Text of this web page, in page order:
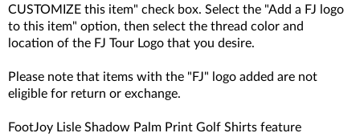
CUSTOMIZE this item" check box. Select the "Add a FJ logo
to this item" option, then select the thread color and
location of the FJ Tour Logo that you desire.
Please note that items with the "FJ" logo added are not
eligible for return or exchange.
FootJoy Lisle Shadow Palm Print Golf Shirts feature